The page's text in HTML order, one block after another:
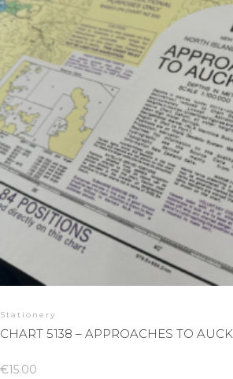
Stationery
CHART 5138 – APPROACHES TO
€15.00